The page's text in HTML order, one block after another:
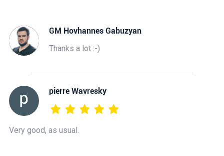
GM Hovhannes Gabuzyan
Thanks a lot :-)
pierre Wavresky
Very good, as usual.